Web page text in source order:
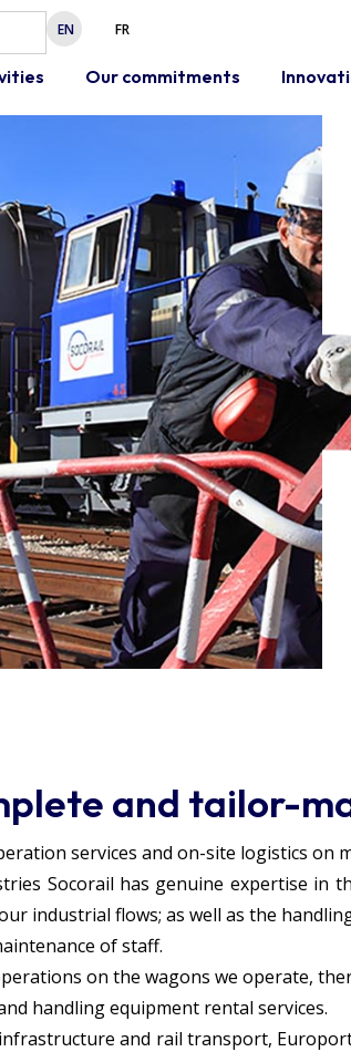
EN FR
Our commitments
and tailor-
services and on-site logistics on
Socorail has genuine expertise in
industrial flows; as well as the
of staff.
on the wagons we operate,
handling equipment rental services.
and rail transport,